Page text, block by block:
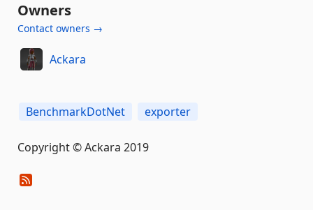
Owners
Contact owners →
Ackara
BenchmarkDotNet exporter
Copyright © Ackara 2019